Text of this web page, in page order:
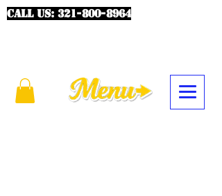
CALL US: 321-800-8964